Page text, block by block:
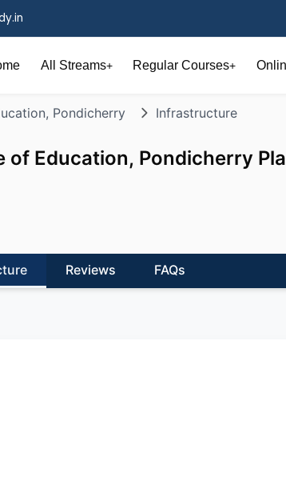
All Streams+ Regular Courses+
Pondicherry Infrastructure
of Education, Pondicherry
Reviews FAQs